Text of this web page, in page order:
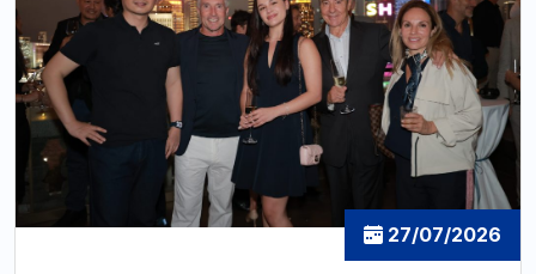
27/07/2026